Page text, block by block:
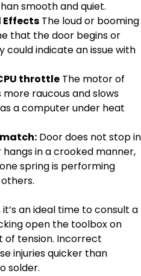
smooth and quiet.
Effects The loud or booming
that the door begins or
could indicate an issue with
throttle The motor of
raucous and slows
a computer under heat
Door does not stop in
in a crooked manner,
spring is performing
an ideal time to consult a
open the toolbox on
of tension. Incorrect
injuries quicker than
solder.